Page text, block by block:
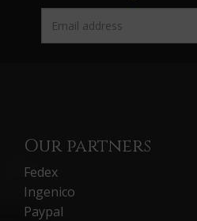
Our partners
Fedex
Ingenico
Paypal